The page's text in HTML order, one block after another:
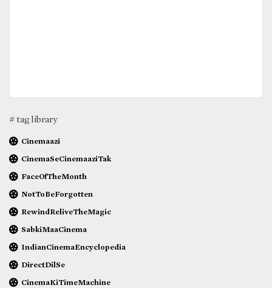
# tag library
Cinemaazi
CinemaSeCinemaaziTak
FaceOfTheMonth
NotToBeForgotten
RewindReliveTheMagic
SabkiMaaCinema
IndianCinemaEncyclopedia
DirectDilSe
CinemaKiTimeMachine